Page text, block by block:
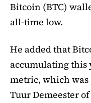
Bitcoin (BTC)
all-time low.
He added that
accumulating this
metric, which was
Tuur Demeester